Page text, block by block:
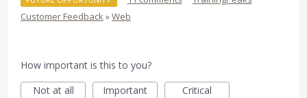
Customer Feedback»Web
How important is this to you?
Not at all
Important Critical